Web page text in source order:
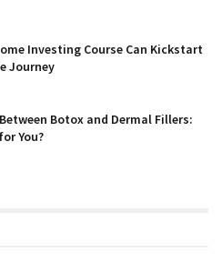
Investing Course Can Kickstart
Journey
Botox and Dermal Fillers:
You?